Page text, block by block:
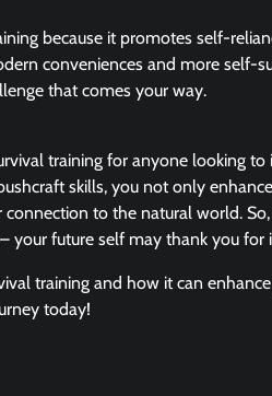
because it promotes self-
conveniences and more self-
that comes your way.
training for anyone looking
skills, you not only
to the natural world.
your future self may thank you for
training and how it can
today!